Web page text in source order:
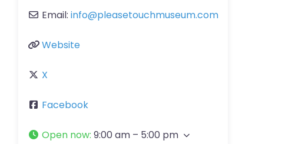
Email: info@pleasetouchmuseum.com
Website
X
Facebook
Open now: 9:00 am – 5:00 pm